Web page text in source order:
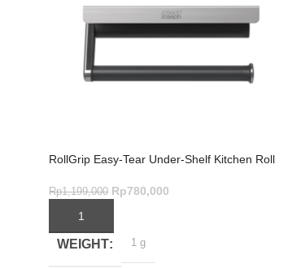
RollGrip Easy-Tear Under-Shelf Kitchen Roll
Rp1,199,000 Rp780,000
ADD TO CART
WEIGHT 1 g